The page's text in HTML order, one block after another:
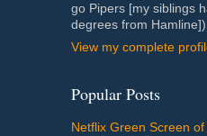
go Pipers [my siblings
degrees from Hamline]).
View my complete
Popular Posts
Netflix Green Screen of